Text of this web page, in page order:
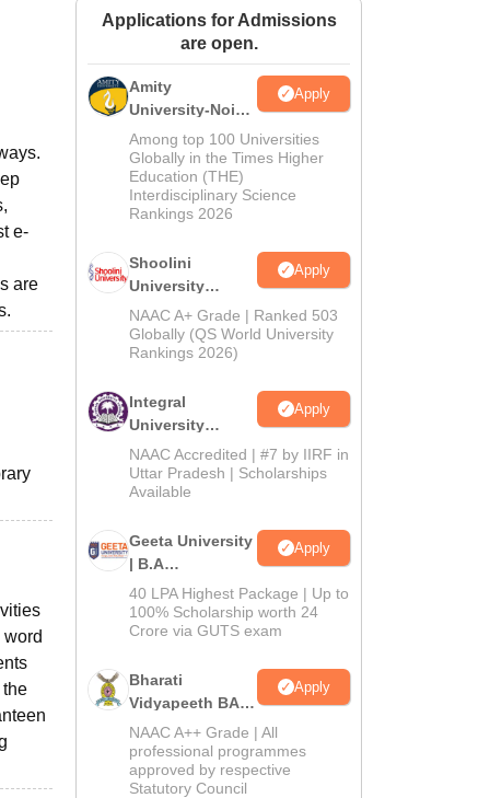
Amrita Vishwa Vidyapeetham ReviewsIBS Hyderabad Reviews
e-
are
the
Applications for Admissions
are open.
Amity
University-Noida
BA Admissions
2026
Apply
Among top 100 Universities
Globally in the Times Higher
Education (THE)
Interdisciplinary Science
Rankings 2026
Shoolini
University
Admissions
2026
Apply
NAAC A+ Grade | Ranked 503
Globally (QS World University
Rankings 2026)
Integral
University
Admissions
2026
Apply
NAAC Accredited | #7 by IIRF in
Uttar Pradesh | Scholarships
Available
Geeta University
| B.A
Admissions
2026
Apply
40 LPA Highest Package | Up to
100% Scholarship worth 24
Crore via GUTS exam
Bharati
Vidyapeeth BA
Admissions
2026
Apply
NAAC A++ Grade | All
professional programmes
approved by respective
Statutory Council